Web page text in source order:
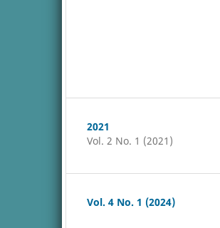
2021
Vol. 2 No. 1 (2021)
Vol. 4 No. 1 (2024)